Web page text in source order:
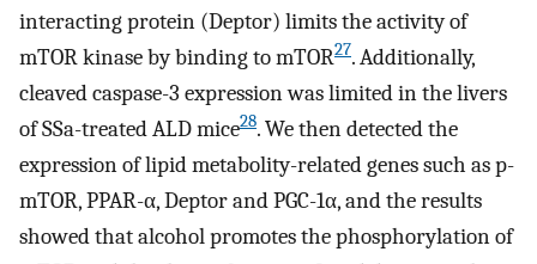
interacting protein (Deptor) limits the activity of
mTOR kinase by binding to mTOR27. Additionally,
cleaved caspase-3 expression was limited in the livers
of SSa-treated ALD mice28. We then detected the
expression of lipid metabolity-related genes such as p-
mTOR, PPAR-α, Deptor and PGC-1α, and the results
showed that alcohol promotes the phosphorylation of